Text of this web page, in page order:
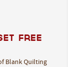
Free
Blank Quilting